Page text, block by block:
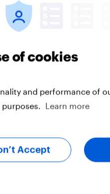
Article
3. Where do
of cookies
and performance of
Learn more
Accept